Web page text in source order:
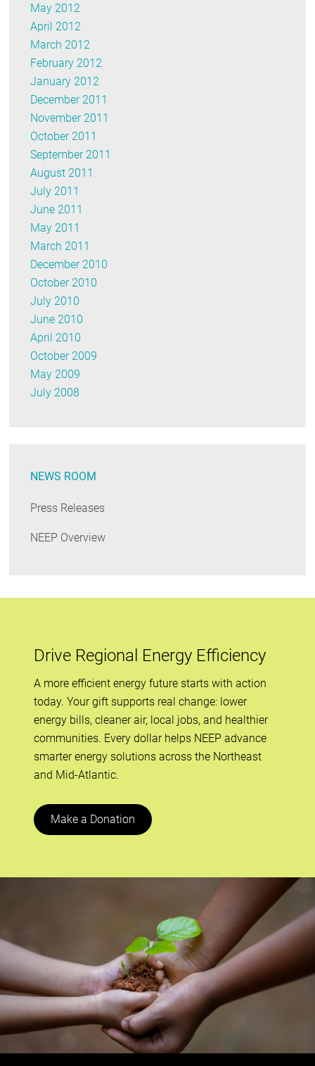
May 2012
April 2012
March 2012
February 2012
January 2012
December 2011
November 2011
October 2011
September 2011
August 2011
July 2011
June 2011
May 2011
March 2011
December 2010
October 2010
July 2010
June 2010
April 2010
October 2009
May 2009
July 2008
NEWS ROOM
Press Releases
NEEP Overview
Drive Regional Energy Efficiency
A more efficient energy future starts with action
today. Your gift supports real change: lower
energy bills, cleaner air, local jobs, and healthier
communities. Every dollar helps NEEP advance
smarter energy solutions across the Northeast
and Mid-Atlantic.
Make a Donation